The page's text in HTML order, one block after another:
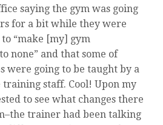
saying the gym was going
for a bit while they were
“make [my] gym
none” and that some of
were going to be taught by a
staff. Cool! Upon my
to see what changes there
trainer had been talking